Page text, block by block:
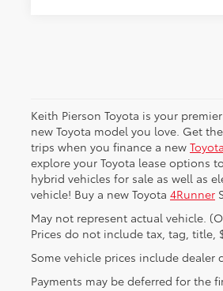
Keith Pierson Toyota is your
new Toyota model you love. Get
trips when you finance a new
explore your Toyota lease options
hybrid vehicles for sale as well as
vehicle! Buy a new Toyota 4Runner
May not represent actual vehicle.
Prices do not include tax, tag, title,
Some vehicle prices include dealer
Payments may be deferred for the